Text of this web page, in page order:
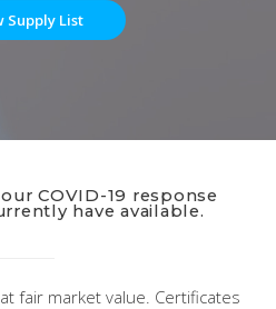
Supply List
COVID-19 response
have available.
fair market value. Certificates